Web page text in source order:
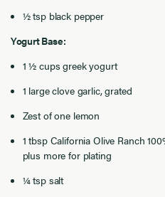
½ tsp black pepper
Yogurt Base:
1 ½ cups greek yogurt
1 large clove garlic, grated
Zest of one lemon
1 tbsp California Olive Ranch
plus more for plating
¼ tsp salt